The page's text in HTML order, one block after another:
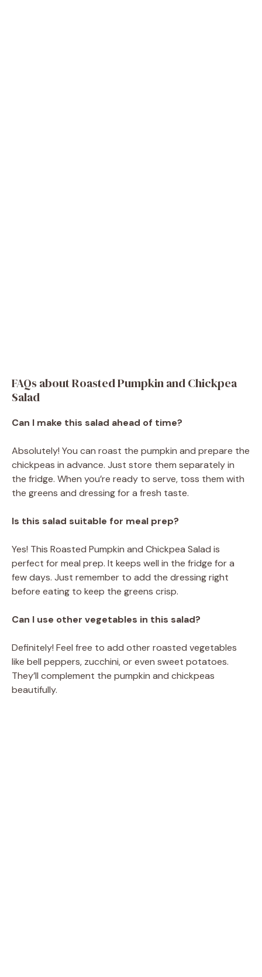
FAQs about Roasted Pumpkin and Chickpea
Salad
Can I make this salad ahead of time?
Absolutely! You can roast the pumpkin and prepare the
chickpeas in advance. Just store them separately in
the fridge. When you’re ready to serve, toss them with
the greens and dressing for a fresh taste.
Is this salad suitable for meal prep?
Yes! This Roasted Pumpkin and Chickpea Salad is
perfect for meal prep. It keeps well in the fridge for a
few days. Just remember to add the dressing right
before eating to keep the greens crisp.
Can I use other vegetables in this salad?
Definitely! Feel free to add other roasted vegetables
like bell peppers, zucchini, or even sweet potatoes.
They’ll complement the pumpkin and chickpeas
beautifully.